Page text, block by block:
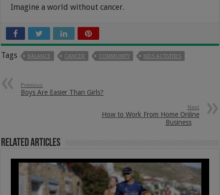
Imagine a world without cancer.
Tags BALANCE CANCER COMMUNITY KIDS ACTIVITIES
Previous
Boys Are Easier Than Girls?
Next
How to Work From Home Online
Business
Related Articles